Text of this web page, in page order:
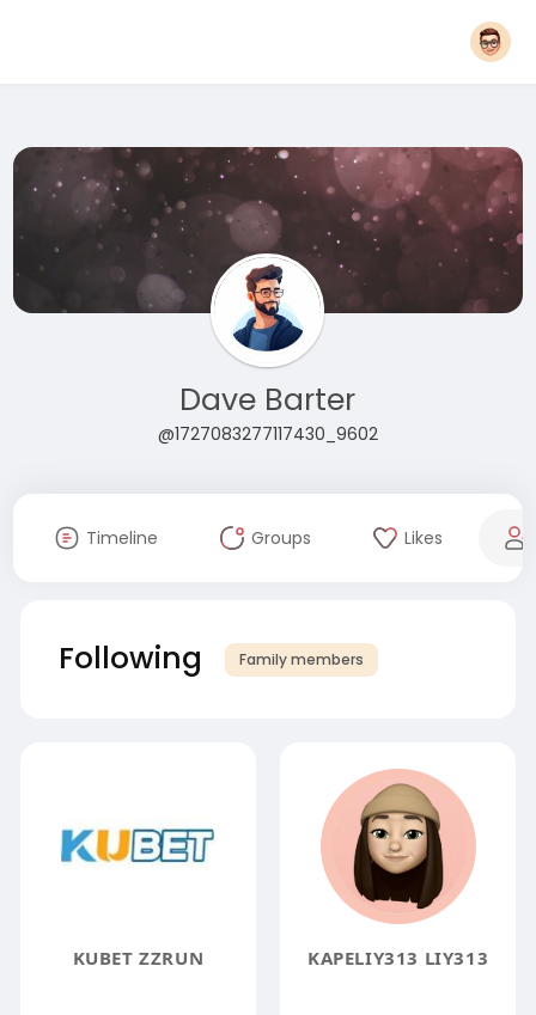
Dave Barter
@1727083277117430_9602
Timeline Groups Likes
Following Family members
KUBET ZZRUN KAPELIY313 LIY313